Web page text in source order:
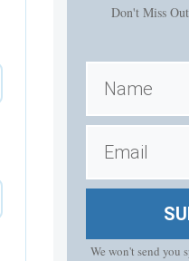
Don't Miss
We won't send you